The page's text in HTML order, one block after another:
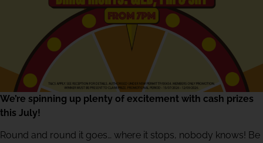
We’re spinning up plenty of excitement with cash prizes
this July!
Round and round it goes… where it stops, nobody knows! Be